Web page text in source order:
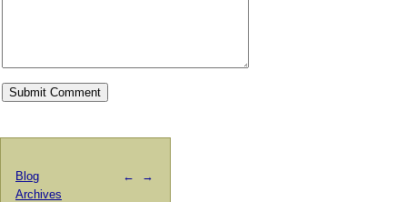
← →
Blog
Archives